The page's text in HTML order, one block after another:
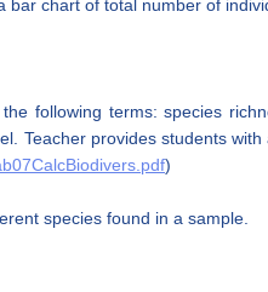
chart of total number of
following terms: species
Teacher provides students
)
species found in a sample.